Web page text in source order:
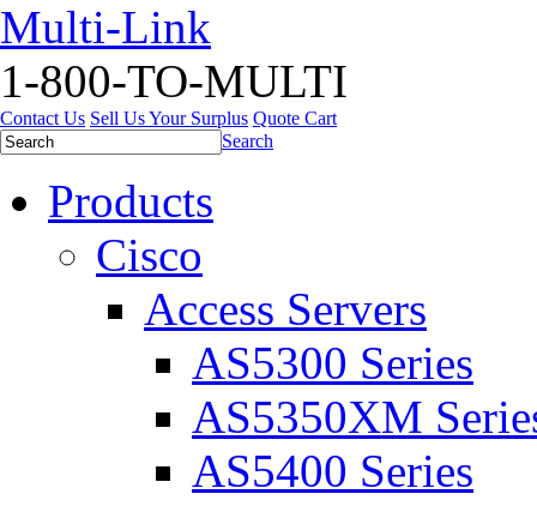
Multi-Link
1-800-TO-MULTI
Contact Us Sell Us Your Surplus Quote Cart
Search
Products
Cisco
Access Servers
AS5300 Series
AS5350XM
AS5400 Series